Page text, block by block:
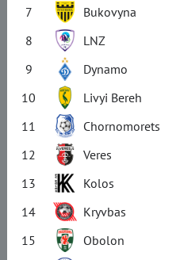
7
Bukovyna
8
LNZ
9
Dynamo
10
Livyi Bereh
11
Chornomorets
12
Veres
13
Kolos
14
Kryvbas
15
Obolon